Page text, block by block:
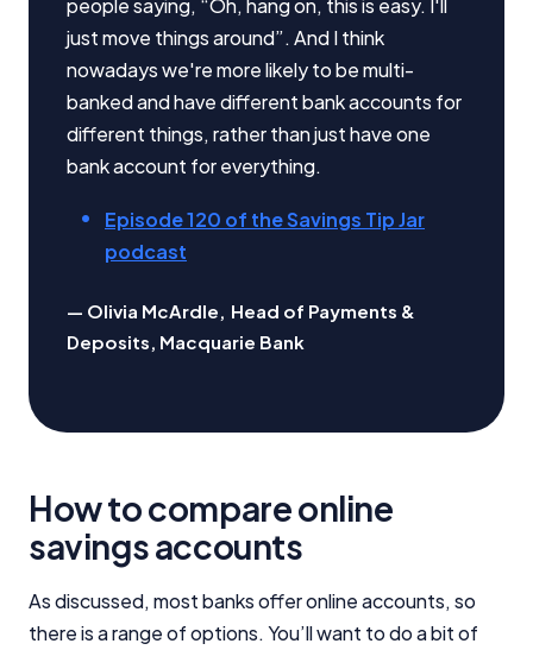
people saying, “Oh, hang on, this is easy. I'll
just move things around”. And I think
nowadays we're more likely to be multi-
banked and have different bank accounts for
different things, rather than just have one
bank account for everything.
Episode 120 of the Savings Tip Jar
podcast
Olivia McArdle, Head of Payments &
Deposits, Macquarie Bank
How to compare online
savings accounts
As discussed, most banks offer online accounts, so
there is a range of options. You’ll want to do a bit of
Editorial Integrity
Advertiser Disclosure
Comparison Rate Warning and Base
Criteria
Monthly Repayment Figures
YourInvestmentPropertyMag.com.au
Close